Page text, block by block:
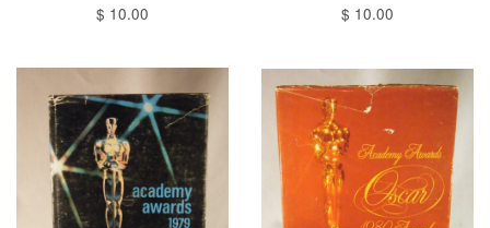
$ 10.00 $ 10.00